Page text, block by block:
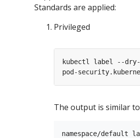
Standards are applied:
Privileged
kubectl label --
pod-
The output is similar
namespace/default